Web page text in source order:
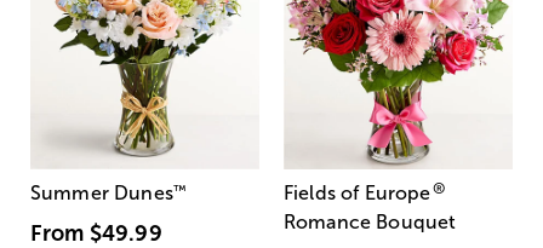
Summer Dunes™
From $49.99
Fields of Europe®
Romance Bouquet